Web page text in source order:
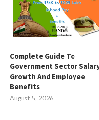
Complete Guide To
Government Sector
Growth And Employee
Benefits
August 5, 2026